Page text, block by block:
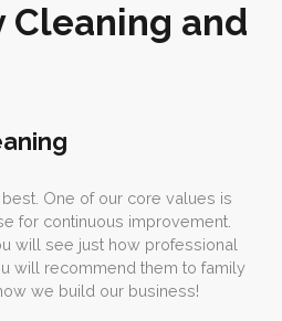
and
One of our core values is
for continuous improvement.
will see just how professional
will recommend them to family
we build our business!